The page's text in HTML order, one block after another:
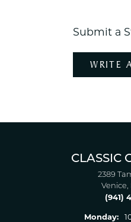
Submit a
WRITE
CLASSIC
2389
Venice,
(941)
Monday: